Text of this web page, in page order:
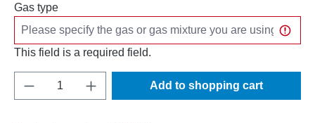
Gas type
This field is a required field.
Product Quantity: Enter the desired
Add to shopping cart